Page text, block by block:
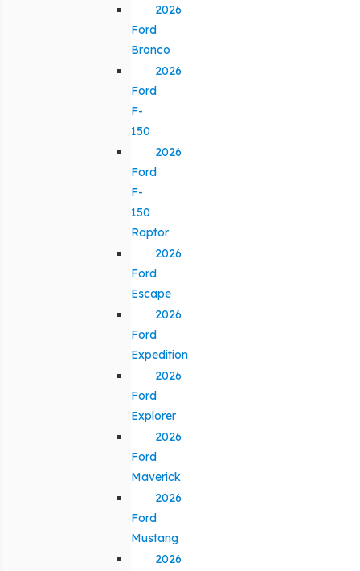
2026
Ford
Bronco
2026
Ford
F-
150
2026
Ford
F-
150
Raptor
2026
Ford
Escape
2026
Ford
Expedition
2026
Ford
Explorer
2026
Ford
Maverick
2026
Ford
Mustang
2026